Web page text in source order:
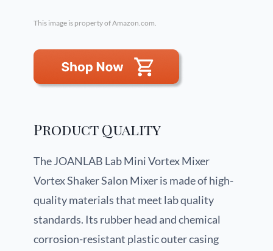
This image is property of Amazon.com.
Product Quality
The JOANLAB Lab Mini Vortex Mixer
Vortex Shaker Salon Mixer is made of high-
quality materials that meet lab quality
standards. Its rubber head and chemical
corrosion-resistant plastic outer casing